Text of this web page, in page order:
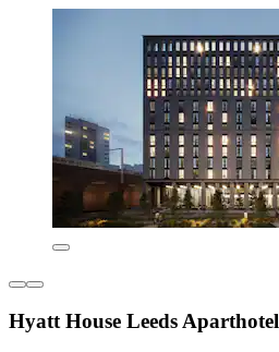
Hyatt House Leeds Aparthotel